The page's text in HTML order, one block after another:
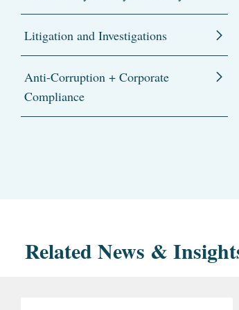
Litigation and Investigations
Anti-Corruption + Corporate
Compliance
Related News &